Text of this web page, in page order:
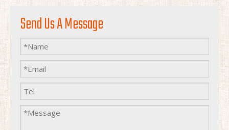
Send Us A Message